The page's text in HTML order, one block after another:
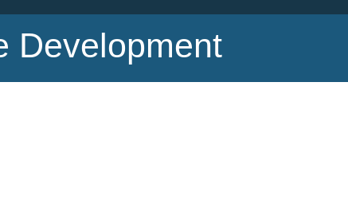
Development